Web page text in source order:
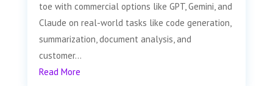
toe with commercial options like GPT, Gemini, and
Claude on real-world tasks like code generation,
summarization, document analysis, and
customer...
Read More